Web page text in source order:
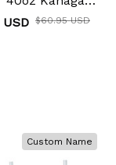
$60.95 USD
Custom Name